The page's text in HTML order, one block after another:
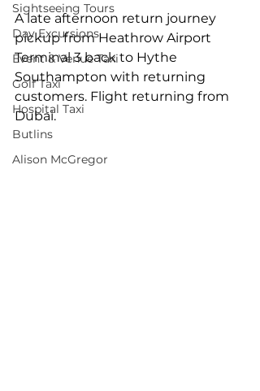
Sightseeing Tours
Day Excursions
Event & Venue Taxi
Golf Taxi
Hospital Taxi
Butlins
Alison McGregor
A late afternoon return journey
pickup from Heathrow Airport
Terminal 3 back to Hythe
Southampton with returning
customers. Flight returning from
Dubai.